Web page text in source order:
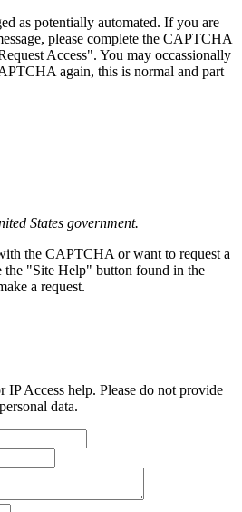
as potentially automated. If you are
please complete the CAPTCHA
Access". You may occassionally
again, this is normal and part
States government.
the CAPTCHA or want to request a
the "Site Help" button found in the
a request.
Access help. Please do not provide
data.